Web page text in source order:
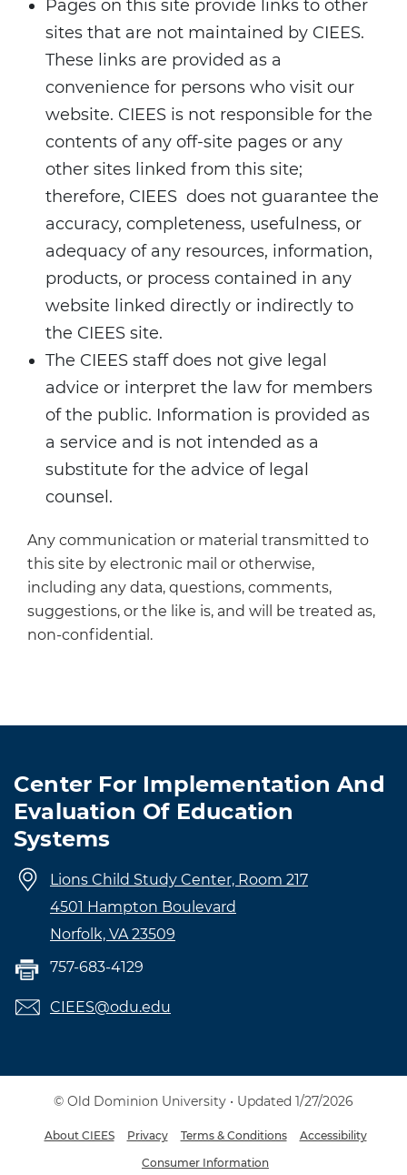
Pages on this site provide links to other
sites that are not maintained by CIEES.
These links are provided as a
convenience for persons who visit our
website. CIEES is not responsible for the
contents of any off-site pages or any
other sites linked from this site;
therefore, CIEES does not guarantee the
accuracy, completeness, usefulness, or
adequacy of any resources, information,
products, or process contained in any
website linked directly or indirectly to
the CIEES site.
The CIEES staff does not give legal
advice or interpret the law for members
of the public. Information is provided as
a service and is not intended as a
substitute for the advice of legal
counsel.
Any communication or material transmitted to
this site by electronic mail or otherwise,
including any data, questions, comments,
suggestions, or the like is, and will be treated as,
non-confidential.
Center For Implementation And
Evaluation Of Education
Systems
Lions Child Study Center, Room 217
4501 Hampton Boulevard
Norfolk, VA 23509
757-683-4129
CIEES@odu.edu
© Old Dominion University • Updated 1/27/2026
About CIEES Privacy Terms & Conditions
Accessibility
Consumer Information